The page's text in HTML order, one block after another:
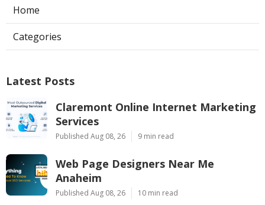
Home
Categories
Latest Posts
Claremont Online Internet Marketing
Services
Published Aug 08, 26 9 min read
Web Page Designers Near Me
Anaheim
Published Aug 08, 26 10 min read